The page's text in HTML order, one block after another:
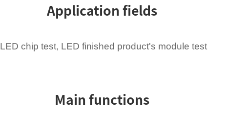
Application fields
LED chip test, LED finished product's module test
Main functions